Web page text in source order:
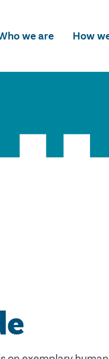
we are How